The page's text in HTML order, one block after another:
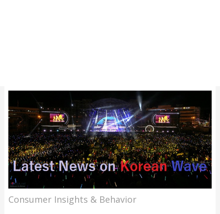
Consumer Insights & Behavior